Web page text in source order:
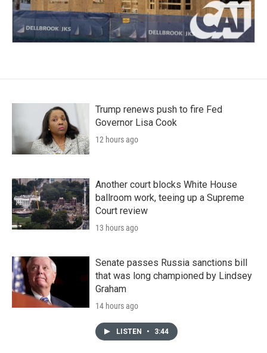
Trump renews push to fire Fed
Governor Lisa Cook
12 hours ago
Another court blocks White House
ballroom work, teeing up a Supreme
Court review
13 hours ago
Senate passes Russia sanctions bill
that was long championed by Lindsey
Graham
14 hours ago
LISTEN • 3:44